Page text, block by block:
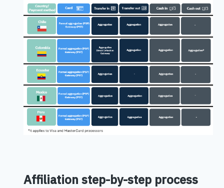
Affiliation step-by-step process